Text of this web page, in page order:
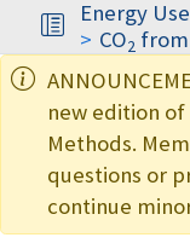
Energy
CO2
new edition
Methods.
questions or
continue